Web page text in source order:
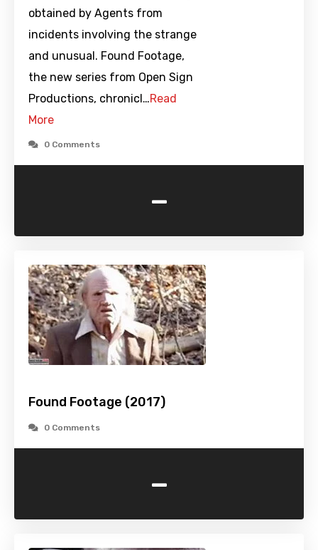
obtained by Agents from
incidents involving the strange
and unusual. Found Footage,
the new series from Open Sign
Productions, chronicl…Read
More
0 Comments
-
Found Footage (2017)
0 Comments
-